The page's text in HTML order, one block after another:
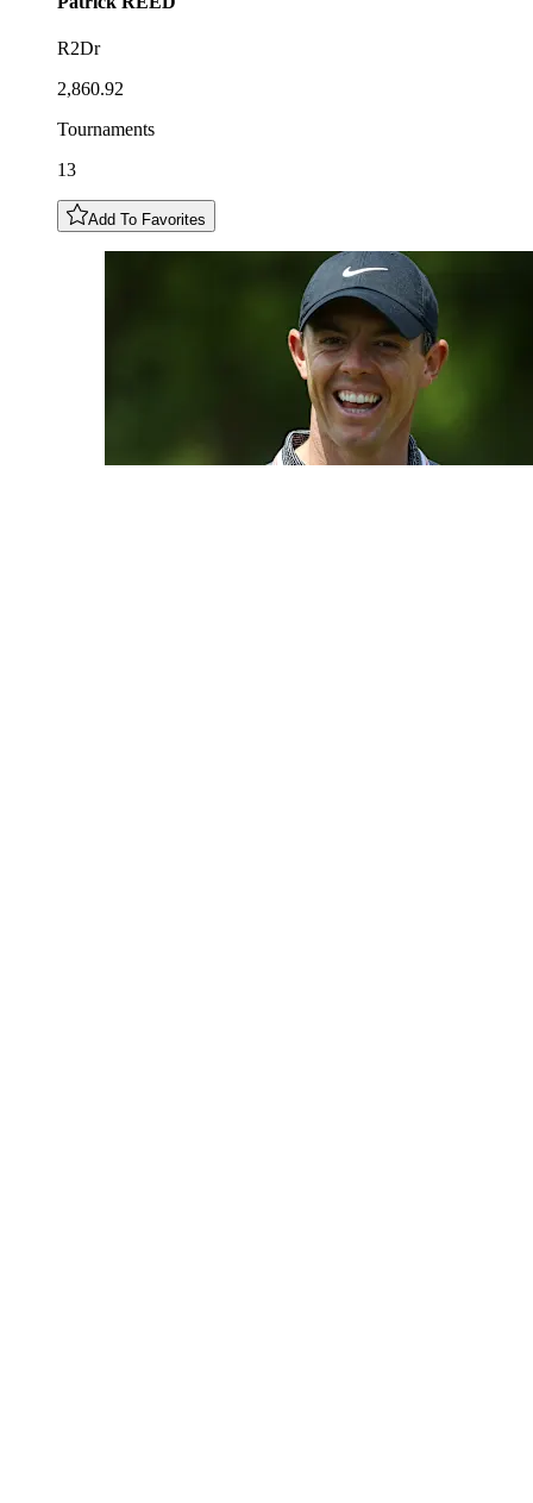
R2Dr
2,860.92
Tournaments
13
Add To Favorites